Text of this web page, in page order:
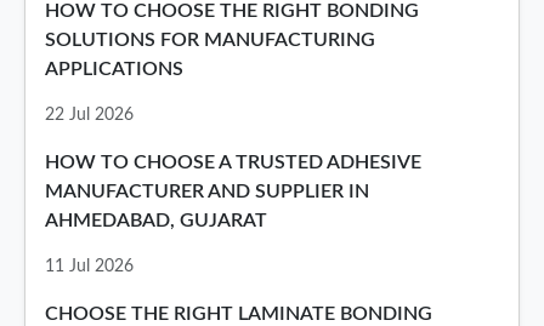
HOW TO CHOOSE THE RIGHT BONDING
SOLUTIONS FOR MANUFACTURING
APPLICATIONS
22 Jul 2026
HOW TO CHOOSE A TRUSTED ADHESIVE
MANUFACTURER AND SUPPLIER IN
AHMEDABAD, GUJARAT
11 Jul 2026
CHOOSE THE RIGHT LAMINATE BONDING